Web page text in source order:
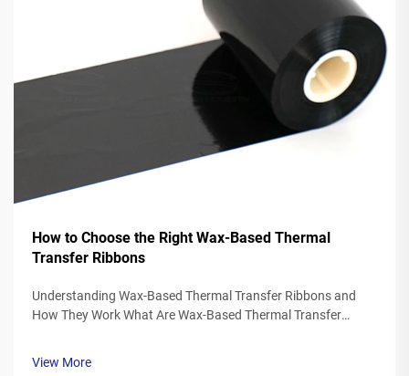
How to Choose the Right Wax-Based Thermal
Transfer Ribbons
Understanding Wax-Based Thermal Transfer Ribbons and
How They Work What Are Wax-Based Thermal Transfer
View More